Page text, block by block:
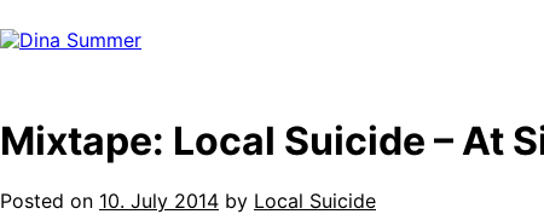
to
content
Mixtape: Local Suicide – At
Posted on 10. July 2014 by Local Suicide